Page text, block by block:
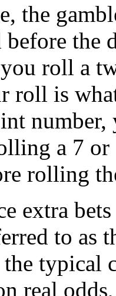
the
before the
roll a
roll is
number,
a 7
rolling
extra
to as
typical
real